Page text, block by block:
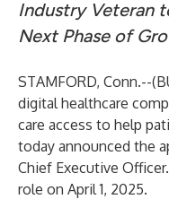
Industry Veteran
Next Phase of
STAMFORD, Conn.--(
digital healthcare
care access to help
today announced the
Chief Executive
role on April 1, 2025.